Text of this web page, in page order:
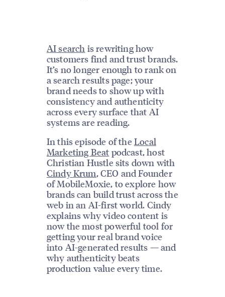
AI search is rewriting how
customers find and trust brands.
It’s no longer enough to rank on
a search results page; your
brand needs to show up with
consistency and authenticity
across every surface that AI
systems are reading.
In this episode of the Local
Marketing Beat podcast, host
Christian Hustle sits down with
Cindy Krum, CEO and Founder
of MobileMoxie, to explore how
brands can build trust across the
web in an AI-first world. Cindy
explains why video content is
now the most powerful tool for
getting your real brand voice
into AI-generated results — and
why authenticity beats
production value every time.